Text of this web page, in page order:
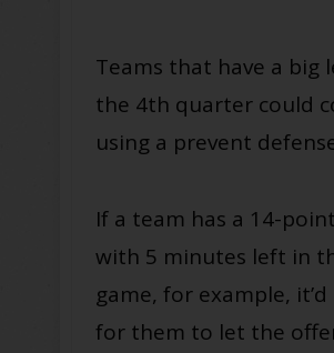
Teams that have a big
the 4th quarter could
using a prevent
If a team has a 14-
with 5 minutes left in
game, for example,
for them to let the